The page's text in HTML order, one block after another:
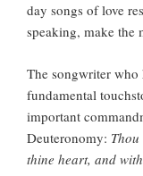
day songs of love
speaking, make the
The songwriter who
fundamental
important
Deuteronomy:
thine heart, and